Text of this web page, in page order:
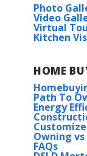
Photo
Video
Virtual
Kitchen
HOME
Path To
Energy
Owning
FAQs